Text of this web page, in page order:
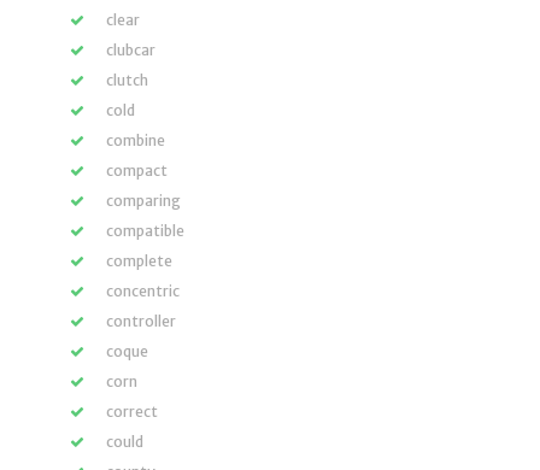
clear
clubcar
clutch
cold
combine
compact
comparing
compatible
complete
concentric
controller
coque
corn
correct
could